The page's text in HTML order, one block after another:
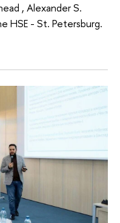
, Alexander S.
HSE - St. Petersburg.